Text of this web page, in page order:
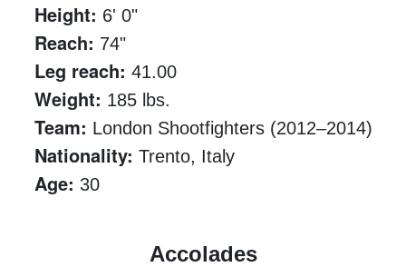
Height: 6' 0"
Reach: 74"
Leg reach: 41.00
Weight: 185 lbs.
Team: London Shootfighters (2012–2014)
Nationality: Trento, Italy
Age: 30
Accolades